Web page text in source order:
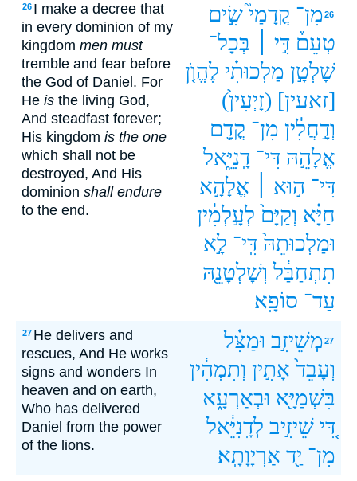
26 I make a decree that
in every dominion of my
kingdom men must
tremble and fear before
the God of Daniel. For
He is the living God,
And steadfast forever;
His kingdom is the one
which shall not be
destroyed, And His
dominion shall endure
to the end.
26מִן־ קֳדָמַי֮ שִׂ֣ים
טְעֵם֒ דִּ֣י ׀
בְּכָל־
שָׁלְטָ֣ן מַלְכוּתִ֗י לֶהֱוֺ֤ן
[זאעין] (זָיְעִין֙)
וְדָ֣חֲלִ֔ין מִן־ קֳדָ֖ם
אֱלָהֵ֣הּ דִּי־ דָֽנִיֵּ֑אל
דִּי־ ה֣וּא ׀
אֱלָהָ֣א
חַיָּ֗א וְקַיָּם֙ לְעָ֣לְמִ֔ין
וּמַלְכוּתֵהּ֙ דִּֽי־ לָ֣א
תִתְחַבַּ֔ל וְשָׁלְטָנֵ֖הּ
עַד־ סוֹפָֽא׃
27 He delivers and
rescues, And He works
signs and wonders In
heaven and on earth,
Who has delivered
Daniel from the power
of the lions.
27מְשֵׁיזִ֣ב וּמַצִּ֗ל
וְעָבֵד֙ אָתִ֣ין וְתִמְהִ֔ין
בִּשְׁמַיָּ֖א וּבְאַרְעָ֑א
דִּ֚י שֵׁיזִ֣יב לְדָֽנִיֵּ֔אל
מִן־ יַ֖ד אַרְיָוָתָֽא׃